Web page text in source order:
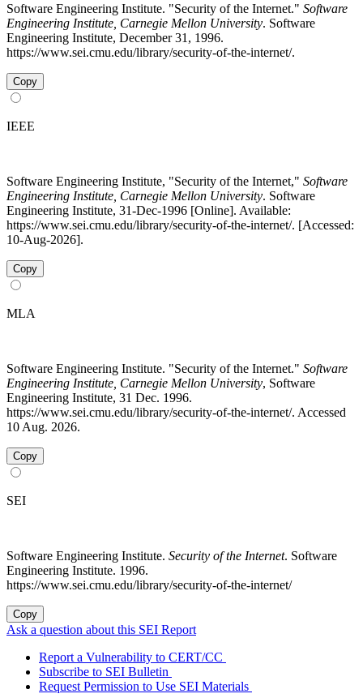
Software Engineering Institute. "Security of the Internet." Software
Engineering Institute, Carnegie Mellon University. Software
Engineering Institute, December 31, 1996.
https://www.sei.cmu.edu/library/security-of-the-internet/.
Copy
IEEE
Software Engineering Institute, "Security of the Internet," Software
Engineering Institute, Carnegie Mellon University. Software
Engineering Institute, 31-Dec-1996 [Online]. Available:
https://www.sei.cmu.edu/library/security-of-the-internet/. [Accessed:
10-Aug-2026].
Copy
MLA
Software Engineering Institute. "Security of the Internet." Software
Engineering Institute, Carnegie Mellon University, Software
Engineering Institute, 31 Dec. 1996.
https://www.sei.cmu.edu/library/security-of-the-internet/. Accessed
10 Aug. 2026.
Copy
SEI
Software Engineering Institute. Security of the Internet. Software
Engineering Institute. 1996.
https://www.sei.cmu.edu/library/security-of-the-internet/
Copy
Ask a question about this SEI Report
Report a Vulnerability to CERT/CC
Subscribe to SEI Bulletin
Request Permission to Use SEI Materials